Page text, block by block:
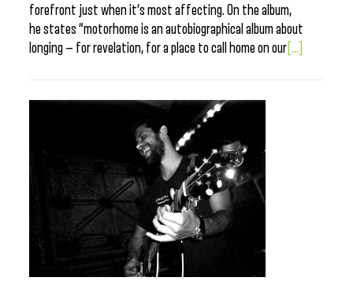
forefront just when it’s most affecting. On the album,
he states “motorhome is an autobiographical album about
longing — for revelation, for a place to call home on our [...]